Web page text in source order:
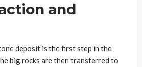
and
deposit is the first step in the
big rocks are then transferred to